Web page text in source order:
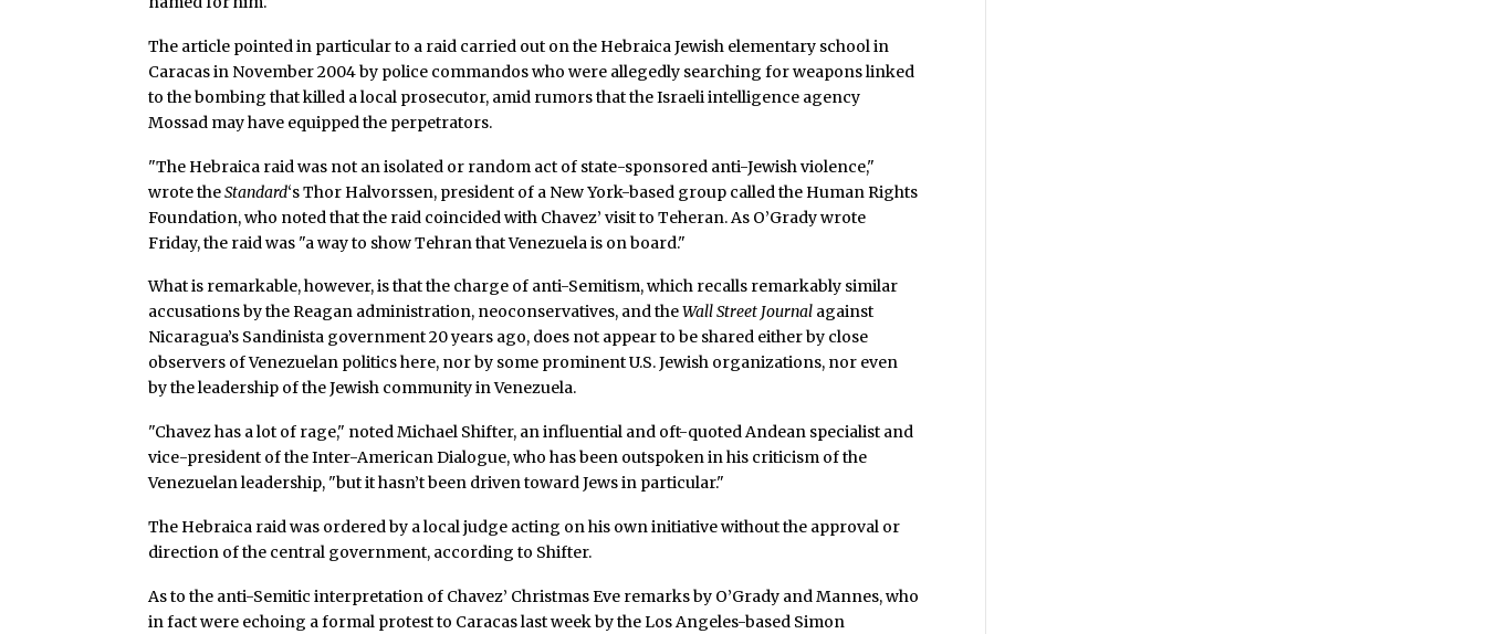
The article pointed in particular to a raid carried out on the Hebraica Jewish elementary school in
Caracas in November 2004 by police commandos who were allegedly searching for weapons linked
to the bombing that killed a local prosecutor, amid rumors that the Israeli intelligence agency
Mossad may have equipped the perpetrators.
"The Hebraica raid was not an isolated or random act of state-sponsored anti-Jewish violence,"
wrote theStandard‘s Thor Halvorssen, president of a New York-based group called the Human Rights
Foundation, who noted that the raid coincided with Chavez’ visit to Teheran. As O’Grady wrote
Friday, the raid was "a way to show Tehran that Venezuela is on board."
What is remarkable, however, is that the charge of anti-Semitism, which recalls remarkably similar
accusations by the Reagan administration, neoconservatives, and theWall Street Journal against
Nicaragua’s Sandinista government 20 years ago, does not appear to be shared either by close
observers of Venezuelan politics here, nor by some prominent U.S. Jewish organizations, nor even
by the leadership of the Jewish community in Venezuela.
"Chavez has a lot of rage," noted Michael Shifter, an influential and oft-quoted Andean specialist and
vice-president of the Inter-American Dialogue, who has been outspoken in his criticism of the
Venezuelan leadership, "but it hasn’t been driven toward Jews in particular."
The Hebraica raid was ordered by a local judge acting on his own initiative without the approval or
direction of the central government, according to Shifter.
As to the anti-Semitic interpretation of Chavez’ Christmas Eve remarks by O’Grady and Mannes, who
in fact were echoing a formal protest to Caracas last week by the Los Angeles-based Simon